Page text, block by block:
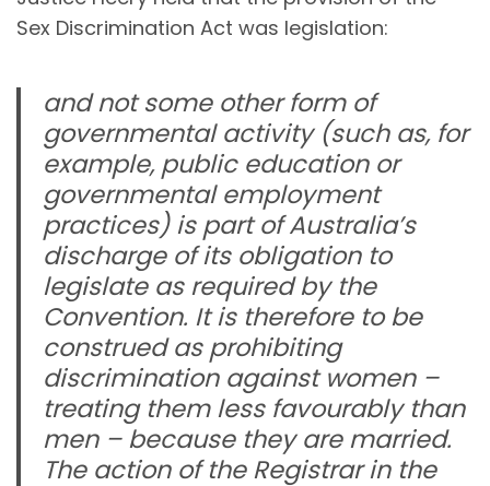
Sex Discrimination Act was legislation:
and not some other form of
governmental activity (such as, for
example, public education or
governmental employment
practices) is part of Australia’s
discharge of its obligation to
legislate as required by the
Convention. It is therefore to be
construed as prohibiting
discrimination against women –
treating them less favourably than
men – because they are married.
The action of the Registrar in the